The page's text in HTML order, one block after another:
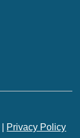
Privacy Policy